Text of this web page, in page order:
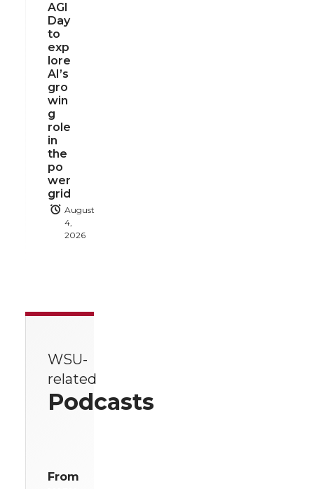
AGI
Day
to
exp
lore
AI’s
gro
win
g
role
in
the
po
wer
grid
August
4,
2026
WSU-
related
Podcasts
From